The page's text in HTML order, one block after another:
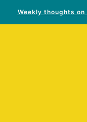
Weekly thoughts